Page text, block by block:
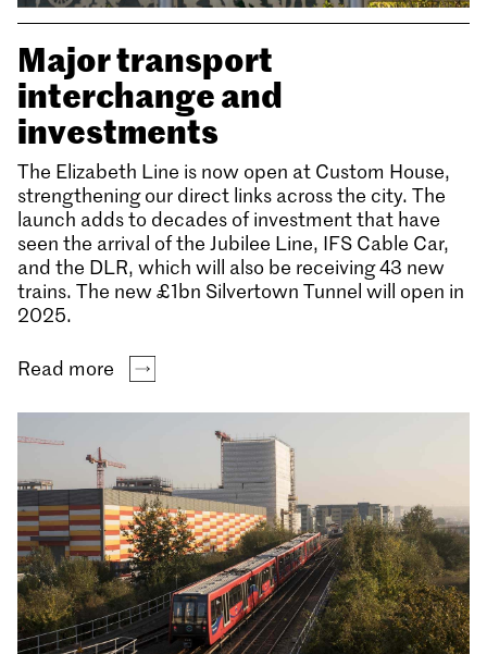
Major transport
interchange and
investments
The Elizabeth Line is now open at Custom House,
strengthening our direct links across the city. The
launch adds to decades of investment that have
seen the arrival of the Jubilee Line, IFS Cable Car,
and the DLR, which will also be receiving 43 new
trains. The new £1bn Silvertown Tunnel will open in
2025.
Read more